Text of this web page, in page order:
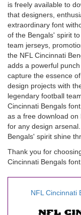
is freely available to
that designers,
extraordinary font
of the Bengals' spirit
team jerseys,
the NFL Cincinnati
adds a powerful
capture the essence
design projects with
legendary football
Cincinnati Bengals
as a free download
for any design
Bengals' spirit shine
Thank you for
Cincinnati Bengals font.
NFL Cincinnati